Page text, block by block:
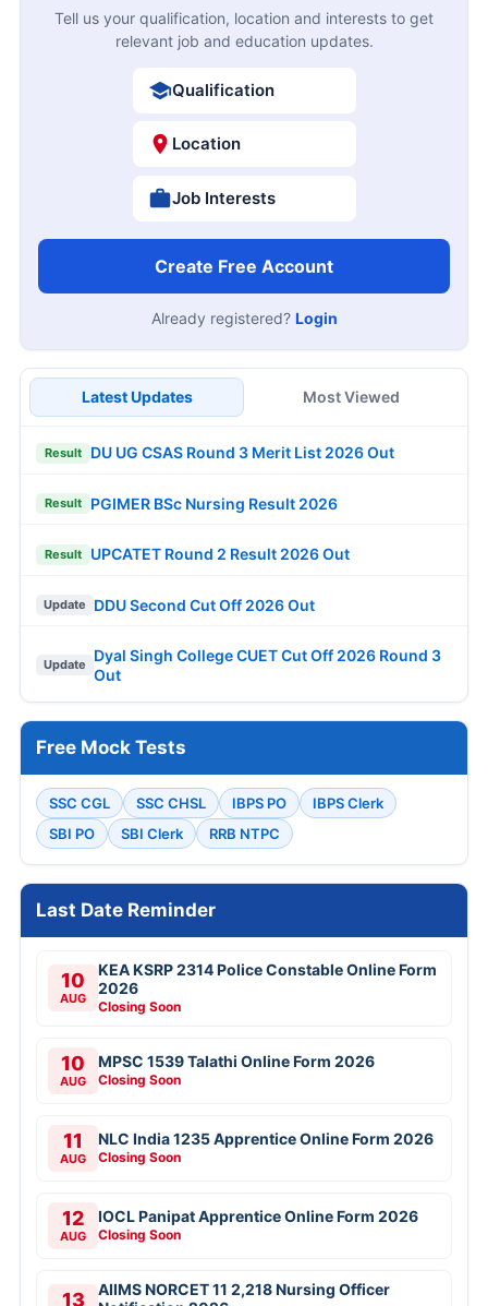
Tell us your qualification, location and interests to get
relevant job and education updates.
Qualification
Location
Job Interests
Create Free Account
Already registered? Login
Latest Updates Most Viewed
Result DU UG CSAS Round 3 Merit List 2026 Out
Result PGIMER BSc Nursing Result 2026
Result UPCATET Round 2 Result 2026 Out
Update DDU Second Cut Off 2026 Out
Update
Dyal Singh College CUET Cut Off 2026 Round 3
Out
Free Mock Tests
SSC CGL SSC CHSL IBPS PO
IBPS Clerk
SBI PO
SBI Clerk RRB NTPC
Last Date Reminder
10
AUG
KEA KSRP 2314 Police Constable Online Form
2026
Closing Soon
10
AUG
MPSC 1539 Talathi Online Form 2026
Closing Soon
11
AUG
NLC India 1235 Apprentice Online Form 2026
Closing Soon
12
AUG
IOCL Panipat Apprentice Online Form 2026
Closing Soon
13
AIIMS NORCET 11 2,218 Nursing Officer